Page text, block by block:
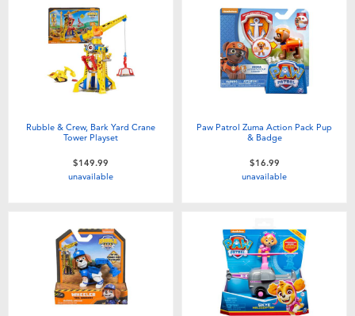
Rubble & Crew, Bark Yard Crane
Tower Playset
$149.99
unavailable
Paw Patrol Zuma Action Pack Pup
& Badge
$16.99
unavailable